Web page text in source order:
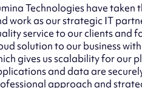
Technologies have taken
work as our strategic IT
service to our clients and
solution to our business
gives us scalability for our
and data are
approach and